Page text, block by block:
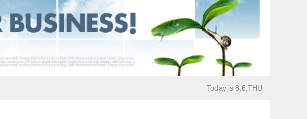
Today is 8,6,THU